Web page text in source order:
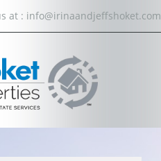
at : info@irinaandjeffshoket.com